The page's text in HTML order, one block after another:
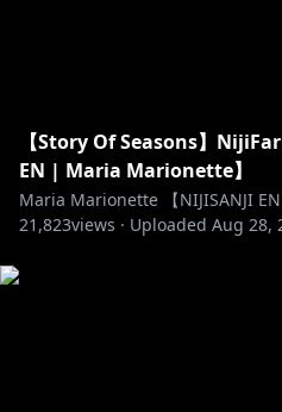
【Story Of Seasons】
EN | Maria Marionette】
Maria Marionette 【NIJISANJI EN
21,823views · Uploaded Aug 28,